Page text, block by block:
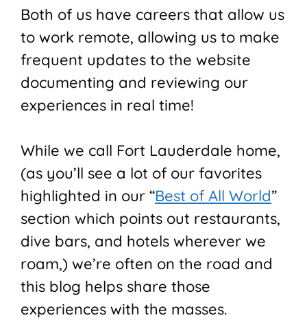
Both of us have careers that allow us
to work remote, allowing us to make
frequent updates to the website
documenting and reviewing our
experiences in real time!
While we call Fort Lauderdale home,
(as you’ll see a lot of our favorites
highlighted in our “Best of All World”
section which points out restaurants,
dive bars, and hotels wherever we
roam,) we’re often on the road and
this blog helps share those
experiences with the masses.